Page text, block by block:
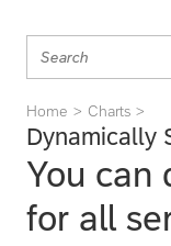
Home Charts
Dynamically
You can
for all